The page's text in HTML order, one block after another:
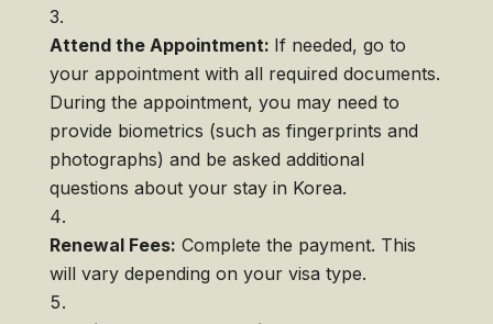
Attend the Appointment: If needed, go to
your appointment with all required documents.
During the appointment, you may need to
provide biometrics (such as fingerprints and
photographs) and be asked additional
questions about your stay in Korea.
Renewal Fees: Complete the payment. This
will vary depending on your visa type.